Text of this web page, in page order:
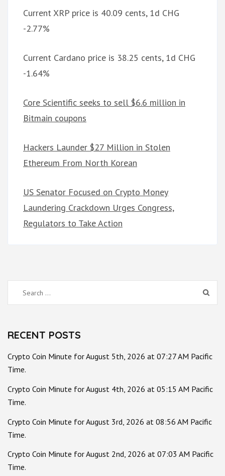
Current XRP price is 40.09 cents, 1d CHG
-2.77%
Current Cardano price is 38.25 cents, 1d CHG
-1.64%
Core Scientific seeks to sell $6.6 million in
Bitmain coupons
Hackers Launder $27 Million in Stolen
Ethereum From North Korean
US Senator Focused on Crypto Money
Laundering Crackdown Urges Congress,
Regulators to Take Action
Search
for:
RECENT POSTS
Crypto Coin Minute for August 5th, 2026 at 07:27 AM Pacific
Time.
Crypto Coin Minute for August 4th, 2026 at 05:15 AM Pacific
Time.
Crypto Coin Minute for August 3rd, 2026 at 08:56 AM Pacific
Time.
Crypto Coin Minute for August 2nd, 2026 at 07:03 AM Pacific
Time.